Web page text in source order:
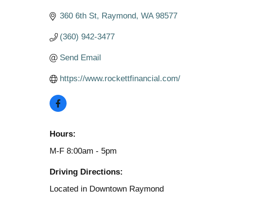
360 6th St Raymond WA 98577
(360) 942-3477
Send Email
https://www.rockettfinancial.com/
Hours:
M-F 8:00am - 5pm
Driving Directions:
Located in Downtown Raymond